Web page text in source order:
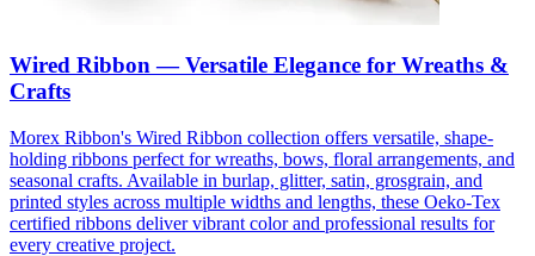
Wired Ribbon — Versatile Elegance for Wreaths &
Crafts
Morex Ribbon's Wired Ribbon collection offers versatile, shape-
holding ribbons perfect for wreaths, bows, floral arrangements, and
seasonal crafts. Available in burlap, glitter, satin, grosgrain, and
printed styles across multiple widths and lengths, these Oeko-Tex
certified ribbons deliver vibrant color and professional results for
every creative project.